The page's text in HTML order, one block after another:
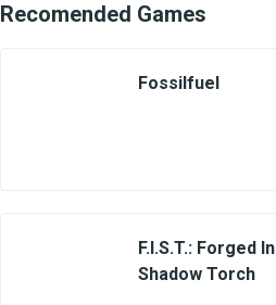
Recomended Games
Fossilfuel
F.I.S.T.: Forged In
Shadow Torch